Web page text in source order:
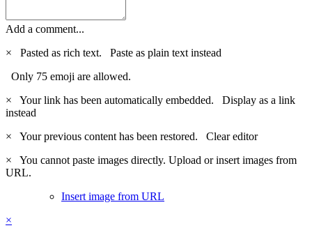
Add a comment...
×
Pasted as rich text. Paste as plain text instead
Only 75 emoji are allowed.
×
Your link has been automatically embedded. Display as a link
instead
×
Your previous content has been restored. Clear editor
×
You cannot paste images directly. Upload or insert images from
URL.
Insert image from URL
×